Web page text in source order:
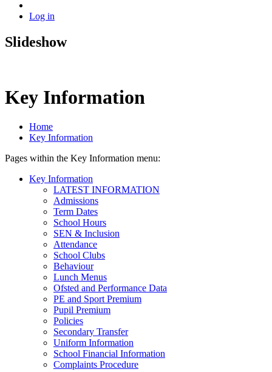
Log in
Slideshow
Key Information
Home
Key Information
Pages within the Key Information menu:
Key Information
LATEST INFORMATION
Admissions
Term Dates
School Hours
SEN & Inclusion
Attendance
School Clubs
Behaviour
Lunch Menus
Ofsted and Performance Data
PE and Sport Premium
Pupil Premium
Policies
Secondary Transfer
Uniform Information
School Financial Information
Complaints Procedure